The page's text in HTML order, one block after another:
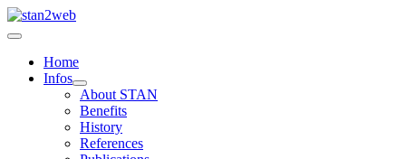
Home
Infos
About STAN
Benefits
History
References